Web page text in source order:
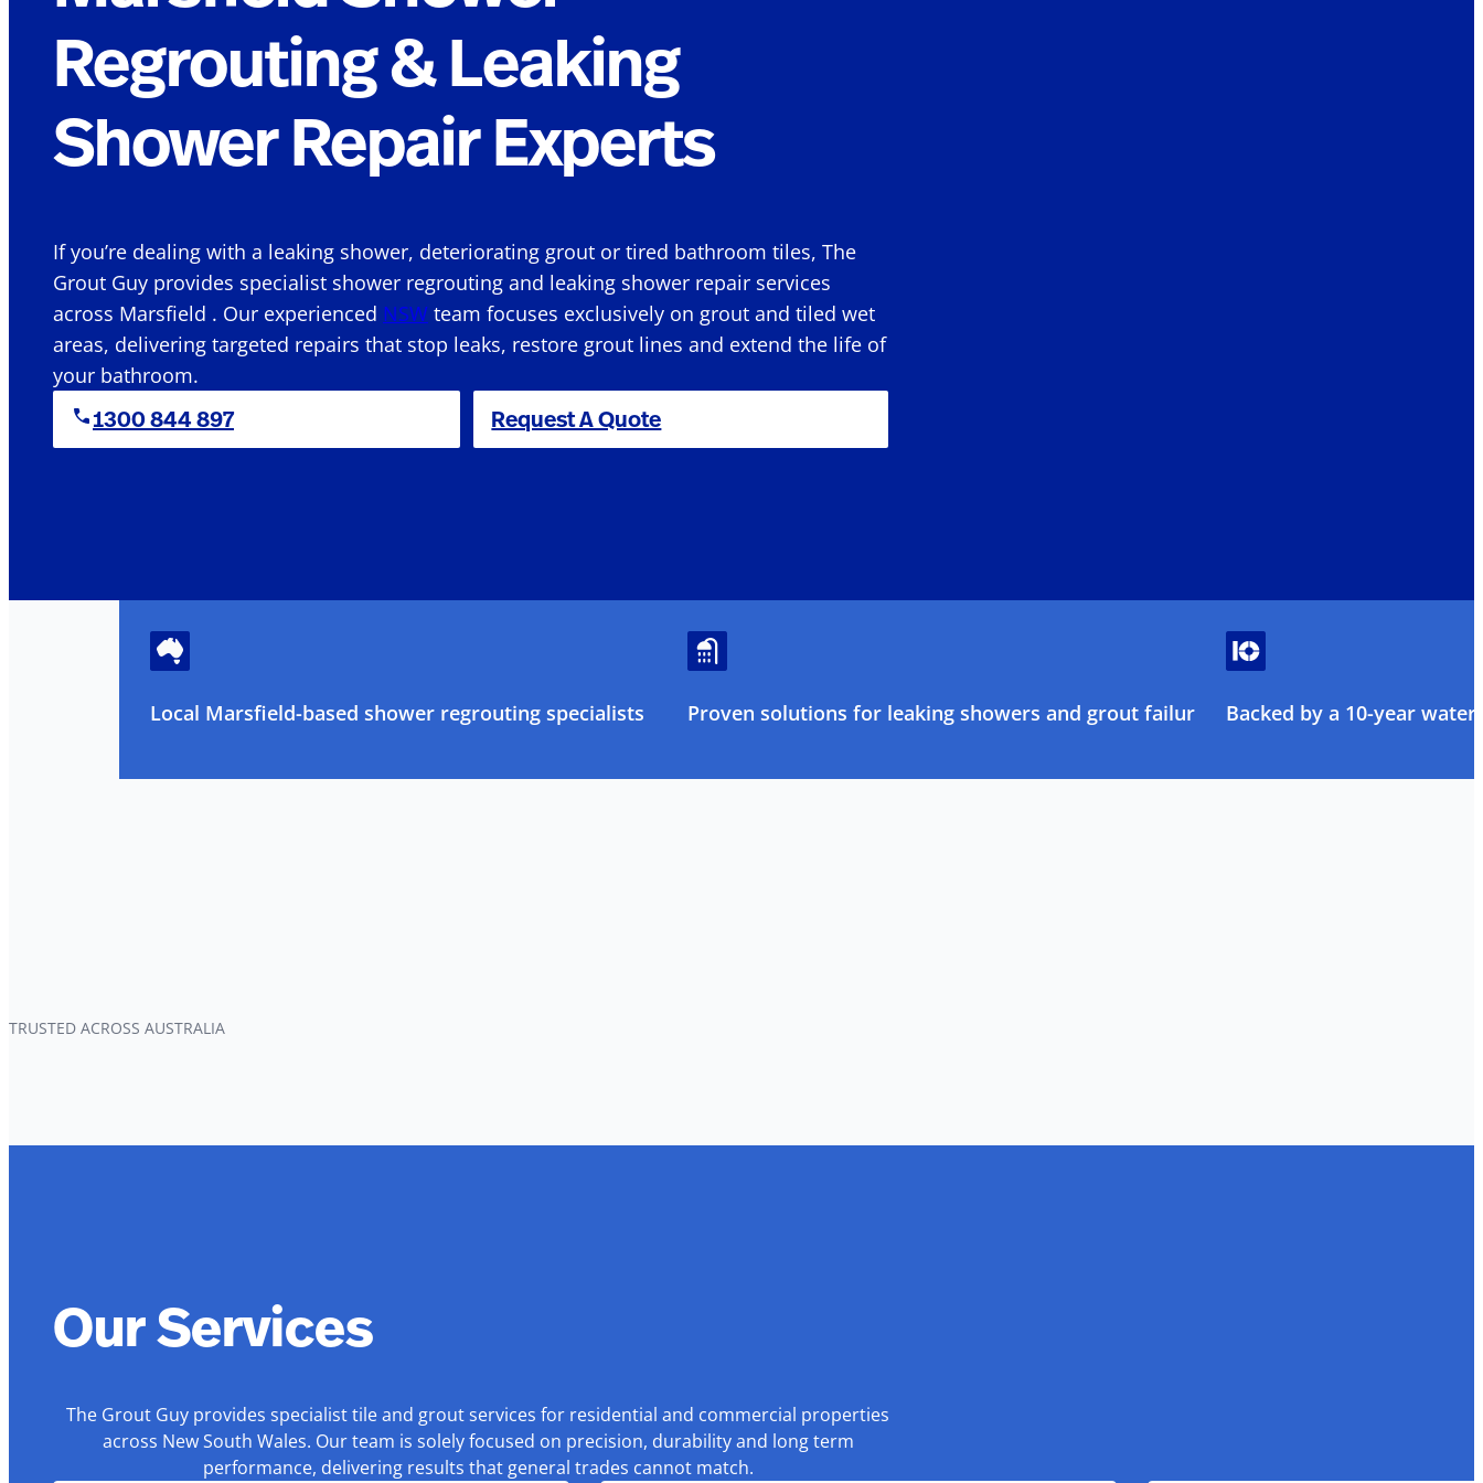
Regrouting & Leaking
Shower Repair Experts
If you’re dealing with a leaking shower, deteriorating grout or tired bathroom tiles, The
Grout Guy provides specialist shower regrouting and leaking shower repair services
across Marsfield . Our experienced NSW team focuses exclusively on grout and tiled wet
areas, delivering targeted repairs that stop leaks, restore grout lines and extend the life of
your bathroom.
1300 844 897 Request A Quote
Local Marsfield-based shower regrouting specialists Proven solutions for leaking showers and grout failure Backed by a 10-year
TRUSTED ACROSS AUSTRALIA
Our Services
The Grout Guy provides specialist tile and grout services for residential and commercial properties
across New South Wales. Our team is solely focused on precision, durability and long term
performance, delivering results that general trades cannot match.